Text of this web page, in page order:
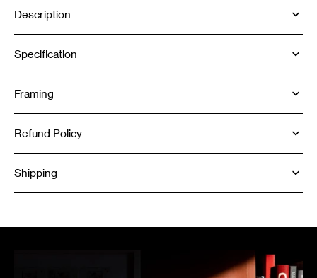
Description
Specification
Framing
Refund Policy
Shipping